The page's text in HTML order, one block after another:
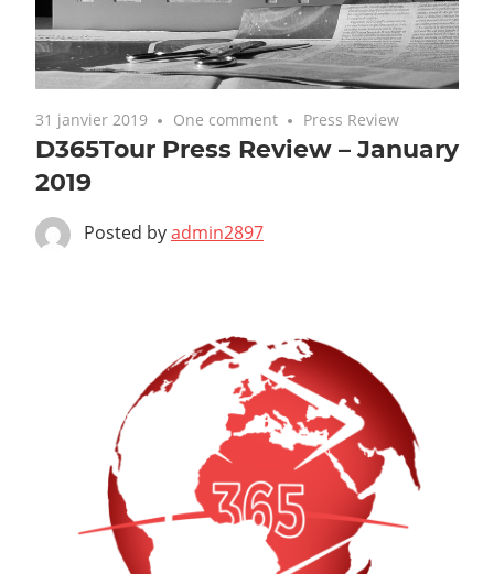
31 janvier 2019 One comment Press Review
D365Tour Press Review – January
2019
Posted byadmin2897